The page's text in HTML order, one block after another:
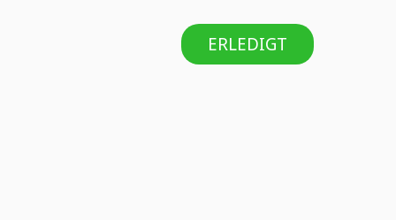
ERLEDIGT